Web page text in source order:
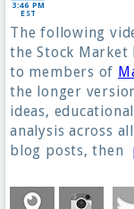
3:46 PM
EST
The following
the Stock Market
to members of
the longer
ideas,
analysis across
blog posts, then